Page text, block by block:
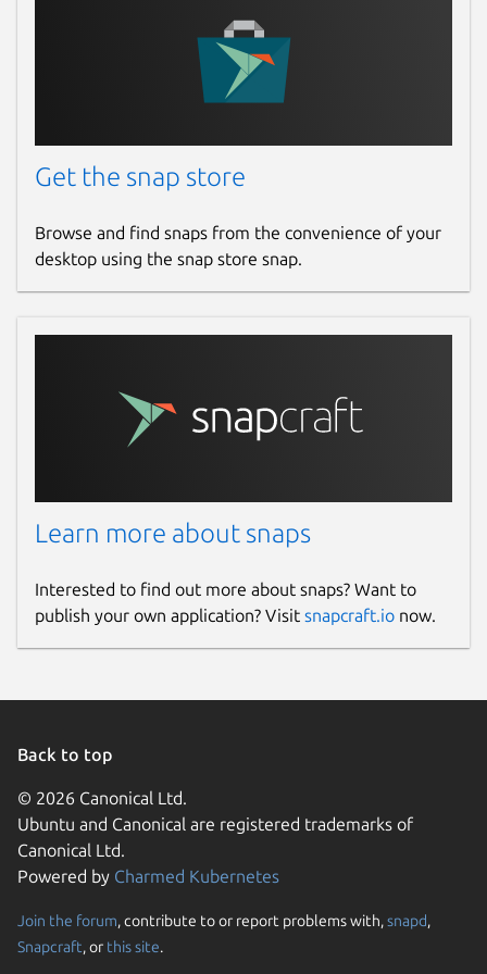
latest/stable
www.iptv-smarters-expert.app
Report a Snap Store violation
Report this Snap
Get the snap store
Browse and find snaps from the convenience of your
desktop using the snap store snap.
Learn more about snaps
Interested to find out more about snaps? Want to
publish your own application? Visit snapcraft.io now.
Back to top
© 2026 Canonical Ltd.
Ubuntu and Canonical are registered trademarks of
Canonical Ltd.
Powered by Charmed Kubernetes
Join the forum, contribute to or report problems with,snapd,
Snapcraft, or this site.